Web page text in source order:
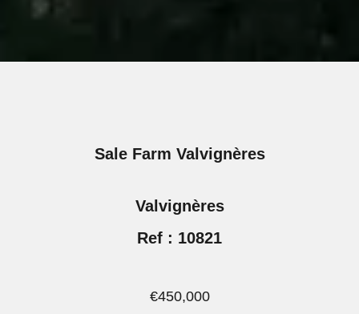
Sale Farm Valvignères
Valvignères
Ref : 10821
€450,000